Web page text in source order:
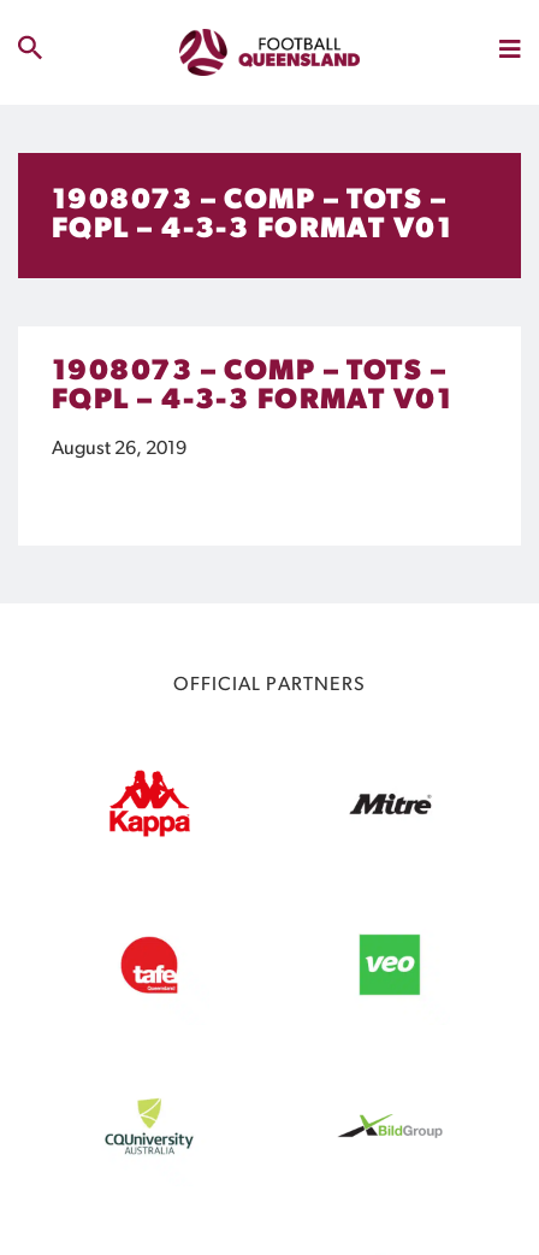
1908073 – COMP – TOTS –
FQPL – 4-3-3 FORMAT V01
1908073 – COMP – TOTS –
FQPL – 4-3-3 FORMAT V01
August 26, 2019
OFFICIAL PARTNERS